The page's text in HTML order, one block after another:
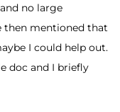
no large
then mentioned that
I could help out.
doc and I briefly